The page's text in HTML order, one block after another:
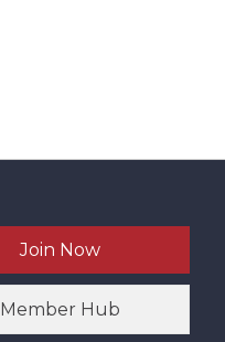
Join Now
Member Hub